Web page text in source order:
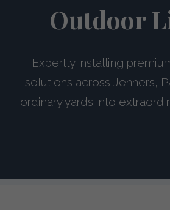
Outdoor
Expertly installing
solutions across Jenners,
ordinary yards into